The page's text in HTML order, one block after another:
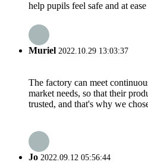
help pupils feel safe and at
Muriel 2022.10.29 13:03:37
The factory can meet
market needs, so that their
trusted, and that's why we
Jo 2022.09.12 05:56:44